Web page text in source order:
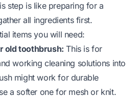
step is like preparing for a
all ingredients first.
items you will need:
old toothbrush: This is for
working cleaning solutions into
might work for durable
a softer one for mesh or knit.